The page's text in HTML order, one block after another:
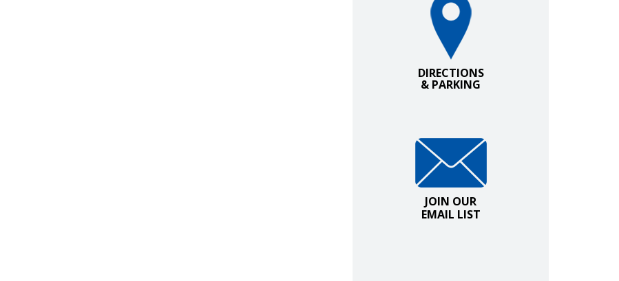
DIRECTIONS
& PARKING
Join Our Email List
JOIN OUR
EMAIL LIST